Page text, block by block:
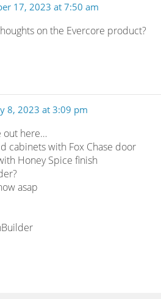
17, 2023 at 7:50 am
on the Evercore product?
8, 2023 at 3:09 pm
out here…
cabinets with Fox Chase door
Honey Spice finish
asap